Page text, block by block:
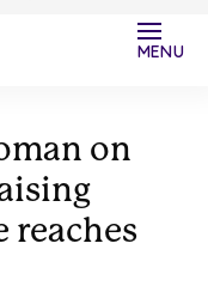
MENU
on
reaches